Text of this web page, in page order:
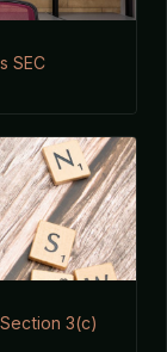
SEC
3(c)